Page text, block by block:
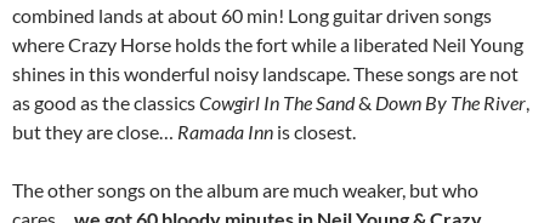
combined lands at about 60 min! Long guitar driven songs
where Crazy Horse holds the fort while a liberated Neil Young
shines in this wonderful noisy landscape. These songs are not
as good as the classicsCowgirl In The Sand& Down By The River,
but they are close… Ramada Inn is closest.
The other songs on the album are much weaker, but who